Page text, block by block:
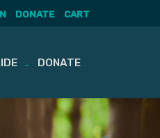
DONATE CART
DONATE